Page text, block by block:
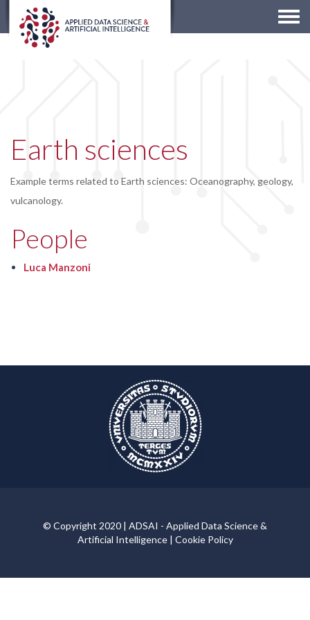
Earth sciences
Example terms related to Earth sciences: Oceanography, geology,
vulcanology.
People
Luca Manzoni
© Copyright 2020 | ADSAI - Applied Data Science &
Artificial Intelligence | Cookie Policy